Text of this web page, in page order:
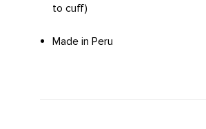
to cuff)
Made in Peru